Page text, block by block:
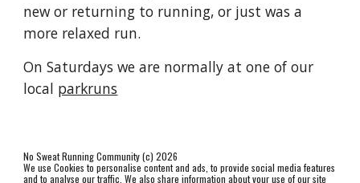
new or returning to running, or just was a
more relaxed run.
On Saturdays we are normally at one of our
local parkruns
No Sweat Running Community (c) 2026
We use Cookies to personalise content and ads, to provide social media features
and to analyse our traffic. We also share information about your use of our site